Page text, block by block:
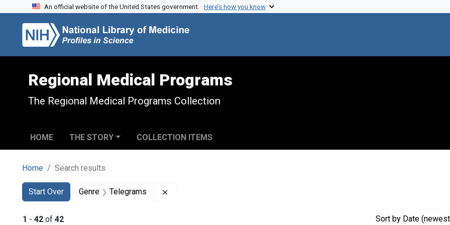
Skip to search
Skip to main content
Skip to first result
An official website of the United States government. Here’s how you know
Regional Medical Programs
The Regional Medical Programs Collection
HOME THE STORY COLLECTION ITEMS
Home Search results
Search
Search Constraints
Start Over
You searched for:Genre Telegrams
1 - 42 of 42 Sort by Date